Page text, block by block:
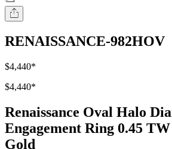
RENAISSANCE-982HOV
$4,440*
$4,440*
Renaissance Oval Halo
Engagement Ring 0.45
Gold